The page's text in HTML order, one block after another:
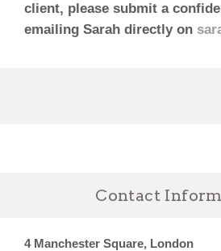
client, please submit a
emailing Sarah directly on
Contact
4 Manchester Square, London